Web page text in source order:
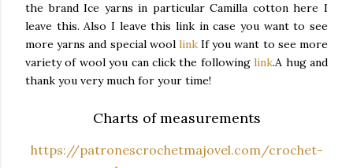
the brand Ice yarns in particular Camilla cotton here I
leave this. Also I leave this link in case you want to see
more yarns and special wool linkIf you want to see more
variety of wool you can click the followinglink.A hug and
thank you very much for your time!
Charts of measurements
https://patronescrochetmajovel.com/crochet-